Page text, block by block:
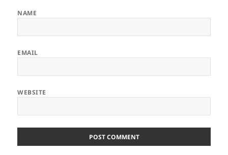
NAME
EMAIL
WEBSITE